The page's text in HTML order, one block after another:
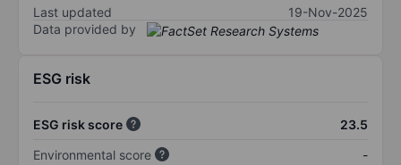
Last updated
19-Nov-2025
Data provided by
ESG risk
ESG risk score
23.5
Environmental score
-